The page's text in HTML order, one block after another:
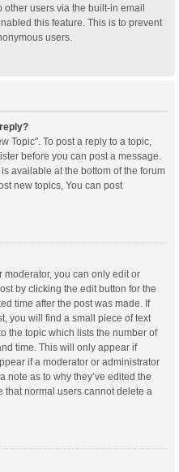
users via the built-in email
this feature. This is to prevent
users.
Topic". To post a reply to a topic,
before you can post a message.
available at the bottom of the forum
new topics, You can post
you can only edit or
by clicking the edit button for the
time after the post was made. If
you will find a small piece of text
the topic which lists the number of
time. This will only appear if
if a moderator or administrator
note as to why they’ve edited the
that normal users cannot delete a